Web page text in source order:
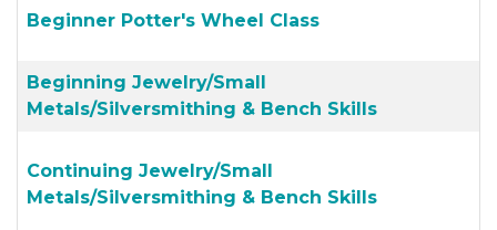
Beginner Potter's Wheel Class
Beginning Jewelry/Small
Metals/Silversmithing & Bench Skills
Continuing Jewelry/Small
Metals/Silversmithing & Bench Skills